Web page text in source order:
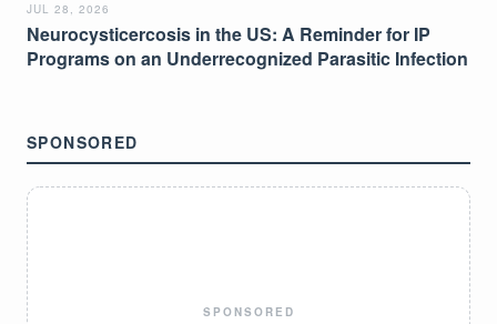
JUL 28, 2026
Neurocysticercosis in the US: A Reminder for IP
Programs on an Underrecognized Parasitic Infection
SPONSORED
SPONSORED